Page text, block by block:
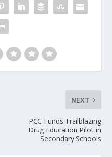
NEXT
PCC Funds Trailblazing
Drug Education Pilot in
Secondary Schools